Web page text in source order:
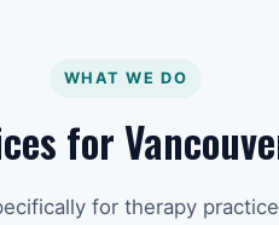
WHAT WE DO
for
for therapy